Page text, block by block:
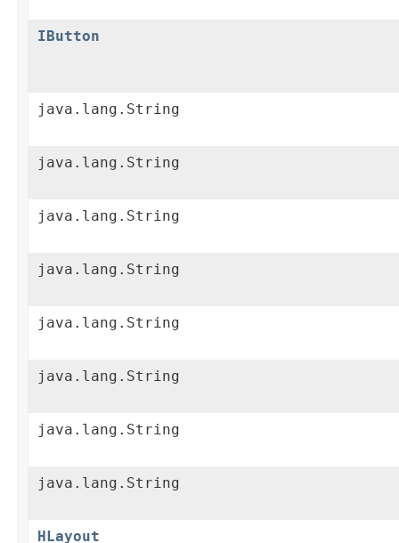
IButton
java.lang.String
java.lang.String
java.lang.String
java.lang.String
java.lang.String
java.lang.String
java.lang.String
java.lang.String
HLayout